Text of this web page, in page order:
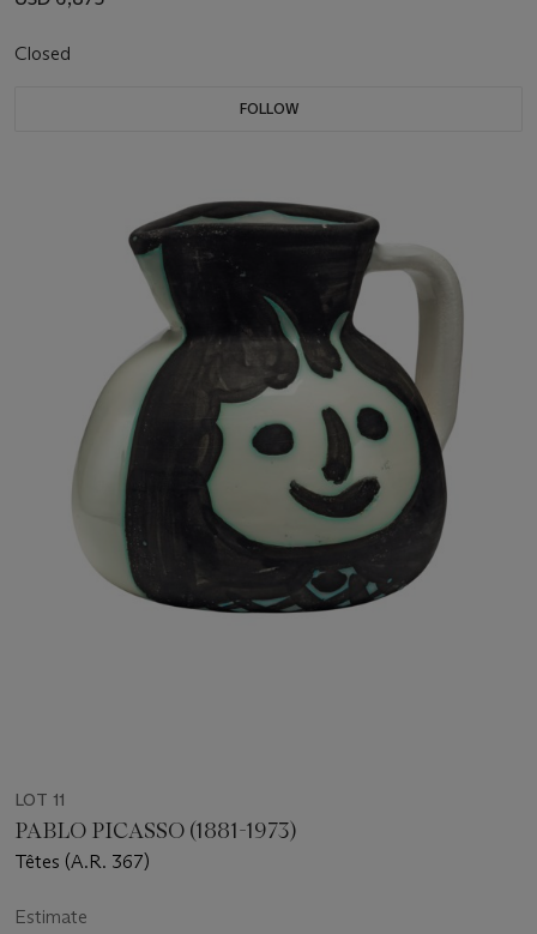
Closed
FOLLOW
LOT 11
PABLO PICASSO (1881-1973)
Têtes (A.R. 367)
Estimate